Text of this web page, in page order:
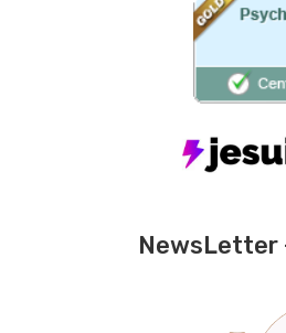
NewsLetter